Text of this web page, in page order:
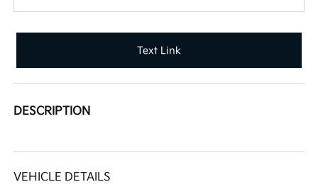
Text Link
DESCRIPTION
VEHICLE DETAILS